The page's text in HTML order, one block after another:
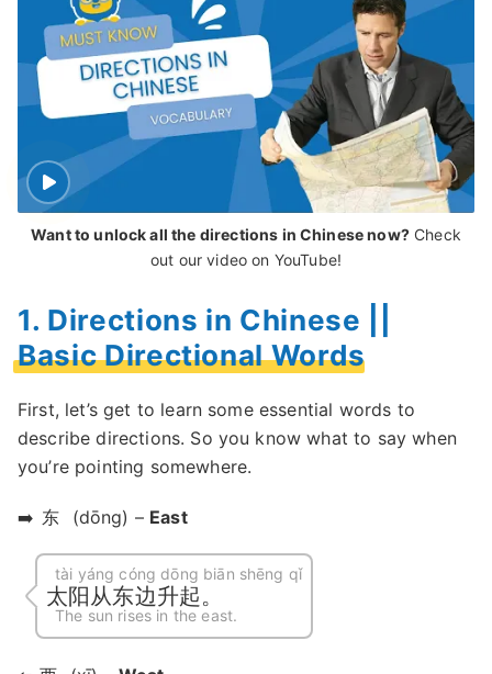
Want to unlock all the directions in Chinese now?Check
out our video on YouTube!
1. Directions in Chinese ||
Basic Directional Words
First, let’s get to learn some essential words to
describe directions. So you know what to say when
you’re pointing somewhere.
➡️ 东 (dōng) – East
tài yáng cóng dōng biān shēng qǐ
太阳从东边升起。
The sun rises in the east.